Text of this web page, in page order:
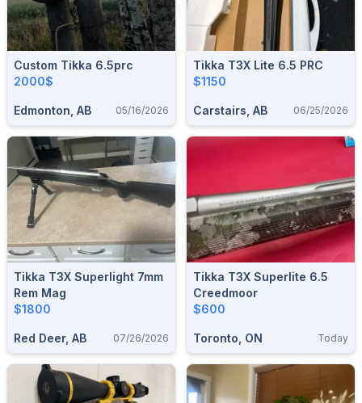
Custom Tikka 6.5prc
2000$
Edmonton, AB 05/16/2026
Tikka T3X Lite 6.5 PRC
$1150
Carstairs, AB 06/25/2026
Tikka T3X Superlight 7mm
Rem Mag
$1800
Red Deer, AB 07/26/2026
Tikka T3X Superlite 6.5
Creedmoor
$600
Toronto, ON Today